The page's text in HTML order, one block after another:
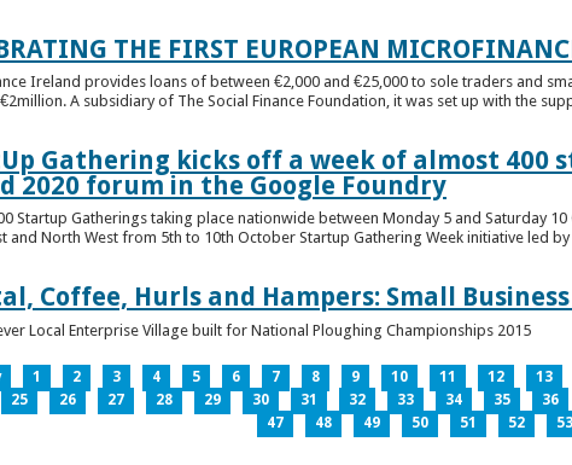
THE FIRST EUROPEAN
Ireland provides loans of between €2,000 and €25,000 to sole traders and
€2million. A subsidiary of The Social Finance Foundation, it was set up with the
Gathering kicks off a week of almost
2020 forum in the Google Foundry
Startup Gatherings taking place nationwide between Monday 5 and Saturday
and North West from 5th to 10th October Startup Gathering Week initiative led
Coffee, Hurls and Hampers: Small
Local Enterprise Village built for National Ploughing Championships 2015
1 2 3 4 5 6 7 8 9 10 11 12 13
25 26 27 28 29 30 31 32 33 34 35 36
47
48 49 50 51 52 53